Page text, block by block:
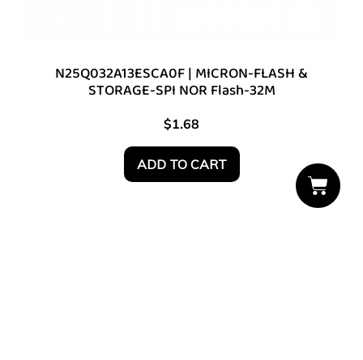
N25Q032A13ESCA0F | MICRON-FLASH &
STORAGE-SPI NOR Flash-32M
$1.68
ADD TO CART